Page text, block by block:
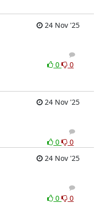
24 Nov '25
2
0 0
24 Nov '25
1
0
0
24 Nov '25
0
0 0